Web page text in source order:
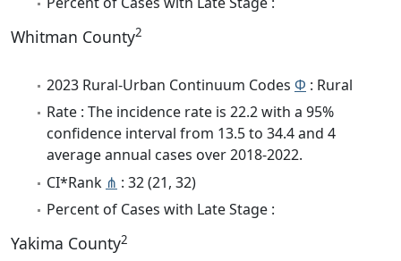
Whitman County2
2023 Rural-Urban Continuum Codes Φ : Rural
Rate : The incidence rate is 22.2 with a 95%
confidence interval from 13.5 to 34.4 and 4
average annual cases over 2018-2022.
CI*Rank ⋔ : 32 (21, 32)
Percent of Cases with Late Stage :
Yakima County2